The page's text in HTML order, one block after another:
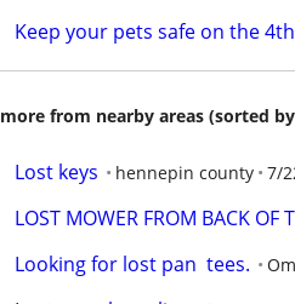
Keep your pets safe on the
more from nearby areas (sorted
Lost keys hennepin county 7/
LOST MOWER FROM BACK OF
Looking for lost pan  tees.